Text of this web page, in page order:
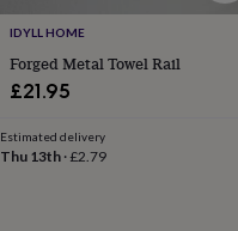
accessoriesTies
&
pocket
squaresWedding
boxesPhoto
albumsPicture
IDYLL HOME
Forged Metal Towel Rail
£21.95
Estimated delivery
Thu 13th ·£2.79